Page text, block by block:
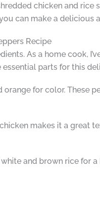
chicken and rice
can make a
Recipe
As a home cook,
parts for this
for color. These
makes it a great
and brown rice for